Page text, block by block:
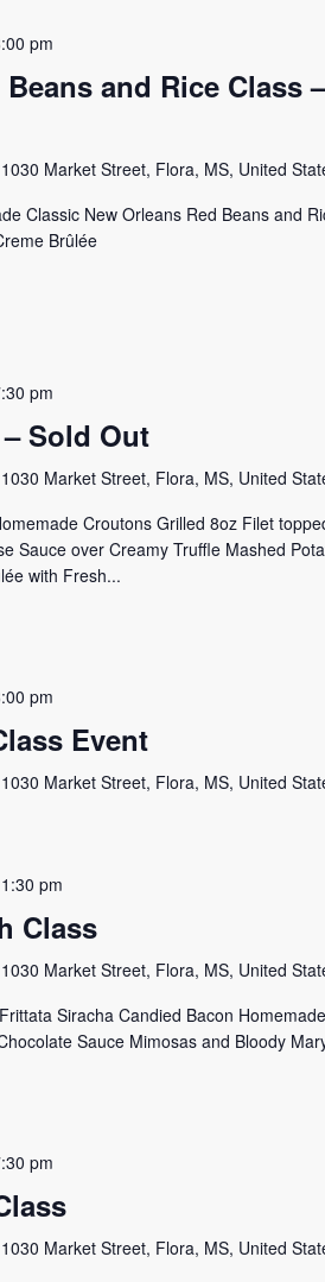
pm
and Rice Class
1030 Market Street, Flora, MS, United
Classic New Orleans Red Beans and
Brûlée
pm
Sold Out
1030 Market Street, Flora, MS, United
Croutons Grilled 8oz Filet
Sauce over Creamy Truffle Mashed
with Fresh...
pm
Event
1030 Market Street, Flora, MS, United
1:30 pm
Class
1030 Market Street, Flora, MS, United
Siracha Candied Bacon
Sauce Mimosas and Bloody
pm
1030 Market Street, Flora, MS, United